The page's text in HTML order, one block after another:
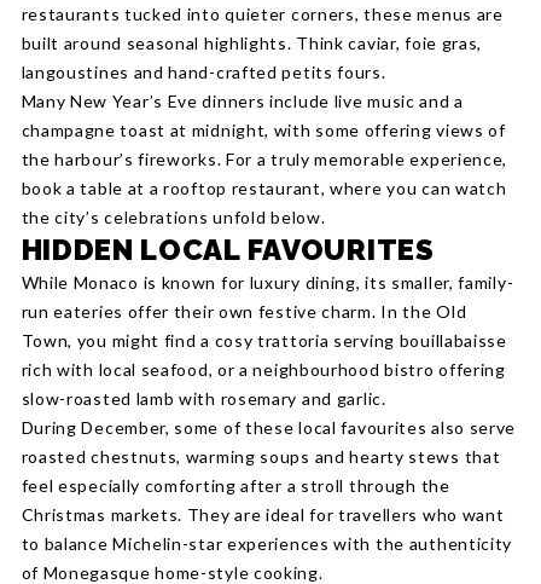
restaurants tucked into quieter corners, these menus are
built around seasonal highlights. Think caviar, foie gras,
langoustines and hand-crafted petits fours.
Many New Year’s Eve dinners include live music and a
champagne toast at midnight, with some offering views of
the harbour’s fireworks. For a truly memorable experience,
book a table at a rooftop restaurant, where you can watch
the city’s celebrations unfold below.
HIDDEN LOCAL FAVOURITES
While Monaco is known for luxury dining, its smaller, family-
run eateries offer their own festive charm. In the Old
Town, you might find a cosy trattoria serving bouillabaisse
rich with local seafood, or a neighbourhood bistro offering
slow-roasted lamb with rosemary and garlic.
During December, some of these local favourites also serve
roasted chestnuts, warming soups and hearty stews that
feel especially comforting after a stroll through the
Christmas markets. They are ideal for travellers who want
to balance Michelin-star experiences with the authenticity
of Monegasque home-style cooking.